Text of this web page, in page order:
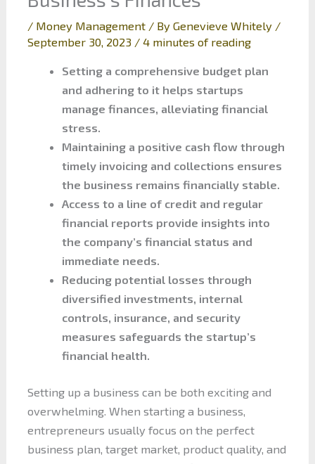
/ Money Management/ By Genevieve Whitely /
September 30, 2023 / 4 minutes of reading
Setting a comprehensive budget plan
and adhering to it helps startups
manage finances, alleviating financial
stress.
Maintaining a positive cash flow through
timely invoicing and collections ensures
the business remains financially stable.
Access to a line of credit and regular
financial reports provide insights into
the company’s financial status and
immediate needs.
Reducing potential losses through
diversified investments, internal
controls, insurance, and security
measures safeguards the startup’s
financial health.
Setting up a business can be both exciting and
overwhelming. When starting a business,
entrepreneurs usually focus on the perfect
business plan, target market, product quality, and